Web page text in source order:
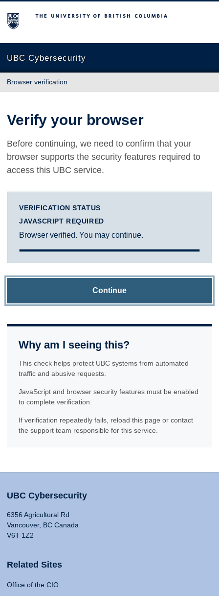
The University of British Columbia
UBC Cybersecurity
Browser verification
Verify your browser
Before continuing, we need to confirm that your
browser supports the security features required to
access this UBC service.
VERIFICATION STATUS
JAVASCRIPT REQUIRED
Browser verified. You may continue.
Continue
Why am I seeing this?
This check helps protect UBC systems from automated
traffic and abusive requests.
JavaScript and browser security features must be enabled
to complete verification.
If verification repeatedly fails, reload this page or contact
the support team responsible for this service.
UBC Cybersecurity
6356 Agricultural Rd
Vancouver, BC Canada
V6T 1Z2
Related Sites
Office of the CIO